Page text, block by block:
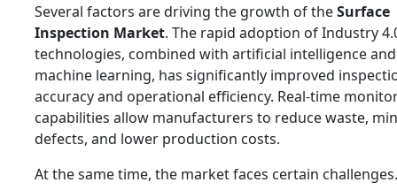
Several factors are driving the growth of theSurface
Inspection Market. The rapid adoption of Industry
technologies, combined with artificial intelligence and
machine learning, has significantly improved
accuracy and operational efficiency. Real-time
capabilities allow manufacturers to reduce waste,
defects, and lower production costs.
At the same time, the market faces certain